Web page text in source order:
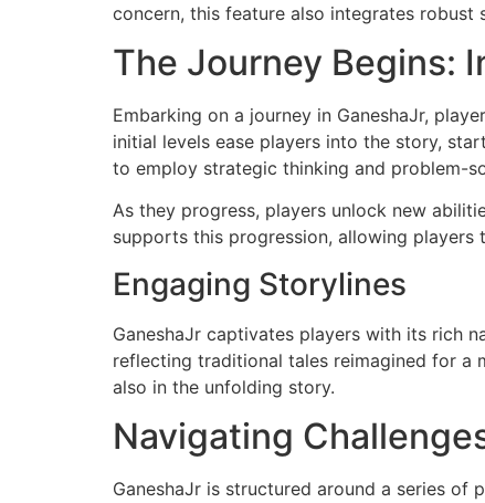
concern, this feature also integrates robust
The Journey Begins:
Embarking on a journey in GaneshaJr,
initial levels ease players into the story,
to employ strategic thinking and problem-
As they progress, players unlock new
supports this progression, allowing
Engaging Storylines
GaneshaJr captivates players with its rich
reflecting traditional tales reimagined for a
also in the unfolding story.
Navigating
GaneshaJr is structured around a series of